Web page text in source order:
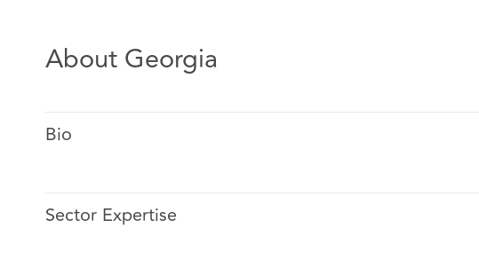
About Georgia
Bio
Sector Expertise